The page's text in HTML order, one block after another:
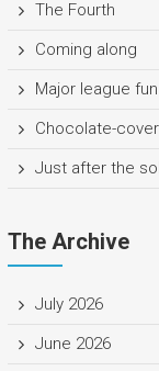
The Fourth
Coming along
Major league fun
Chocolate-
Just after the
The Archive
July 2026
June 2026